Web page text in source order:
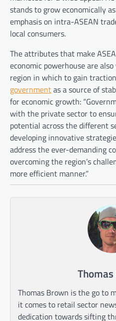
stands to grow economically
emphasis on intra-ASEAN
local consumers.
The attributes that make
economic powerhouse are
region in which to gain
governmentas a source of
for economic growth:
with the private sector to
potential across the different
developing innovative
address the ever-demanding
overcoming the region’s
more efficient manner.”
Thomas Brown is the go to
it comes to retail sector
dedication towards sifting